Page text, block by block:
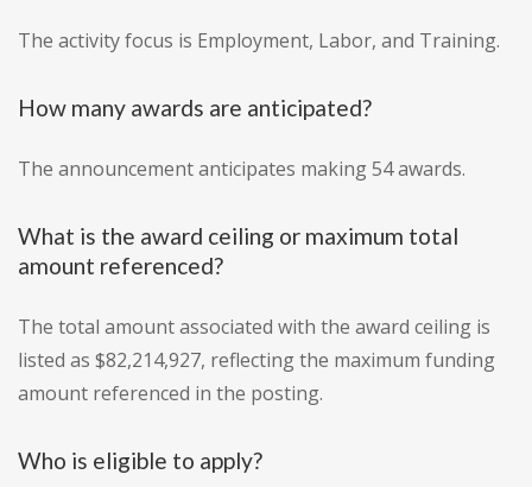
The activity focus is Employment, Labor, and Training.
How many awards are anticipated?
The announcement anticipates making 54 awards.
What is the award ceiling or maximum total
amount referenced?
The total amount associated with the award ceiling is
listed as $82,214,927, reflecting the maximum funding
amount referenced in the posting.
Who is eligible to apply?